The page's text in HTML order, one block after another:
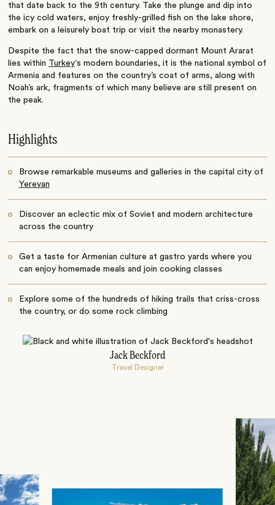
that date back to the 9th century. Take the plunge and dip into
the icy cold waters, enjoy freshly-grilled fish on the lake shore,
embark on a leisurely boat trip or visit the nearby monastery.
Despite the fact that the snow-capped dormant Mount Ararat
lies within Turkey‘s modern boundaries, it is the national symbol of
Armenia and features on the country’s coat of arms, along with
Noah’s ark, fragments of which many believe are still present on
the peak.
Highlights
Browse remarkable museums and galleries in the capital city of
Yerevan
Discover an eclectic mix of Soviet and modern architecture
across the country
Get a taste for Armenian culture at gastro yards where you
can enjoy homemade meals and join cooking classes
Explore some of the hundreds of hiking trails that criss-cross
the country, or do some rock climbing
Jack Beckford
Travel Designer